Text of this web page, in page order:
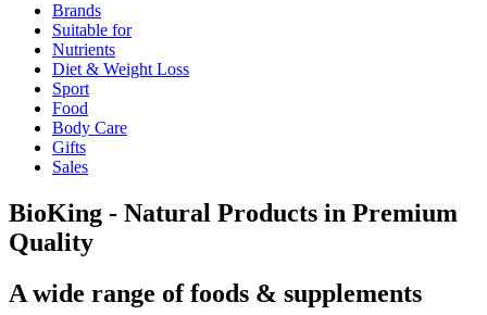
Brands
Suitable for
Nutrients
Diet & Weight Loss
Sport
Food
Body Care
Gifts
Sales
BioKing - Natural Products in Premium
Quality
A wide range of foods & supplements